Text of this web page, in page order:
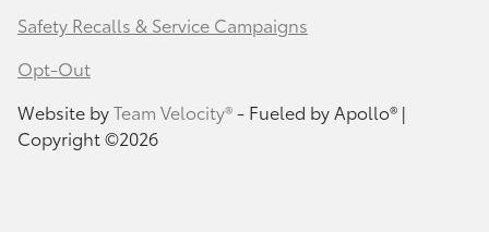
Safety Recalls & Service Campaigns
Opt-Out
Website byTeam Velocity®- Fueled by Apollo® |
Copyright ©2026